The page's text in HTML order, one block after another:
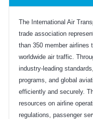
The International Air
trade association
than 350 member airlines
worldwide air traffic.
industry-leading
programs, and global
efficiently and securely.
resources on airline
regulations, passenger